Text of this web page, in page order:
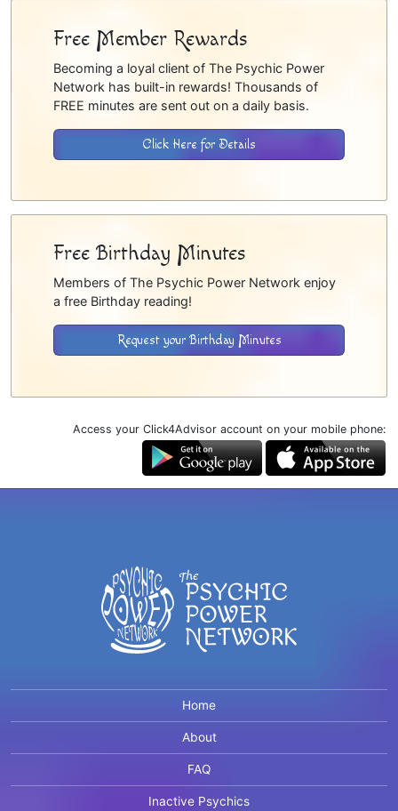
Free Member Rewards
Becoming a loyal client of The Psychic Power
Network has built-in rewards! Thousands of
FREE minutes are sent out on a daily basis.
Click Here for Details
Free Birthday Minutes
Members of The Psychic Power Network enjoy
a free Birthday reading!
Request your Birthday Minutes
Access your Click4Advisor account on your mobile phone:
Home
About
FAQ
Inactive Psychics